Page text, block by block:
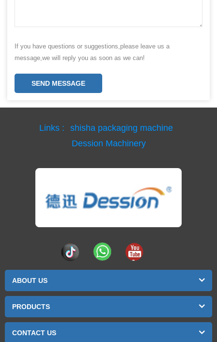
If you have questions or suggestions,please leave us a
message,we will reply you as soon as we can!
SEND MESSAGE
Links :
shisha packaging machine
Dession Machinery
ABOUT US
PRODUCTS
CONTACT US